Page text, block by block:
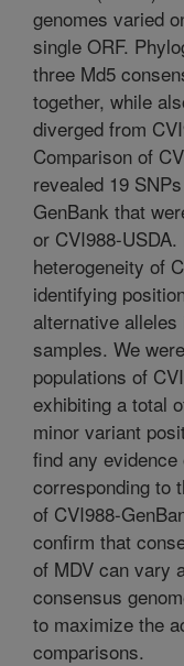
genomes varied
single ORF.
three Md5
together, while
diverged from
Comparison of
revealed 19
GenBank that
or CVI988-
heterogeneity of
identifying
alternative
samples. We
populations of
exhibiting a total
minor variant
find any
corresponding to
of CVI988-
confirm that
of MDV can vary
consensus
to maximize the
comparisons.